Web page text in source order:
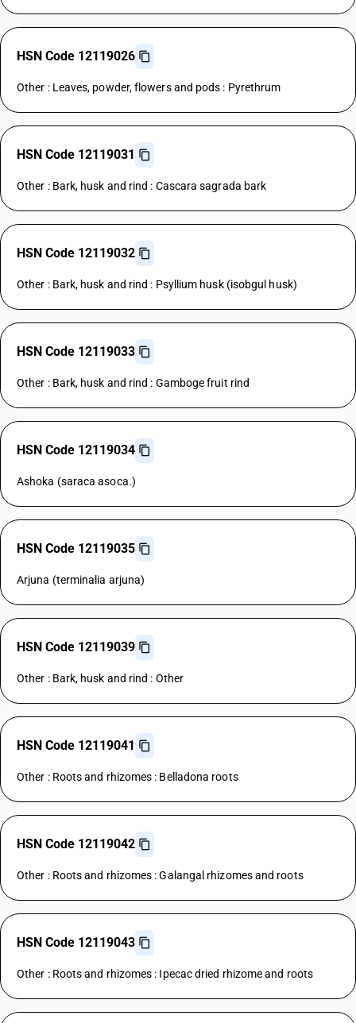
HSN Code 12119026
Other : Leaves, powder, flowers and pods : Pyrethrum
HSN Code 12119031
Other : Bark, husk and rind : Cascara sagrada bark
HSN Code 12119032
Other : Bark, husk and rind : Psyllium husk (isobgul husk)
HSN Code 12119033
Other : Bark, husk and rind : Gamboge fruit rind
HSN Code 12119034
Ashoka (saraca asoca.)
HSN Code 12119035
Arjuna (terminalia arjuna)
HSN Code 12119039
Other : Bark, husk and rind : Other
HSN Code 12119041
Other : Roots and rhizomes : Belladona roots
HSN Code 12119042
Other : Roots and rhizomes : Galangal rhizomes and roots
HSN Code 12119043
Other : Roots and rhizomes : Ipecac dried rhizome and roots